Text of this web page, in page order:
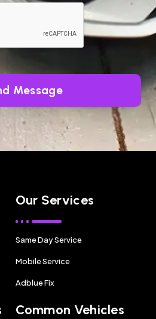
Message
Our Services
Same Day Service
Mobile Service
Adblue Fix
Common Vehicles